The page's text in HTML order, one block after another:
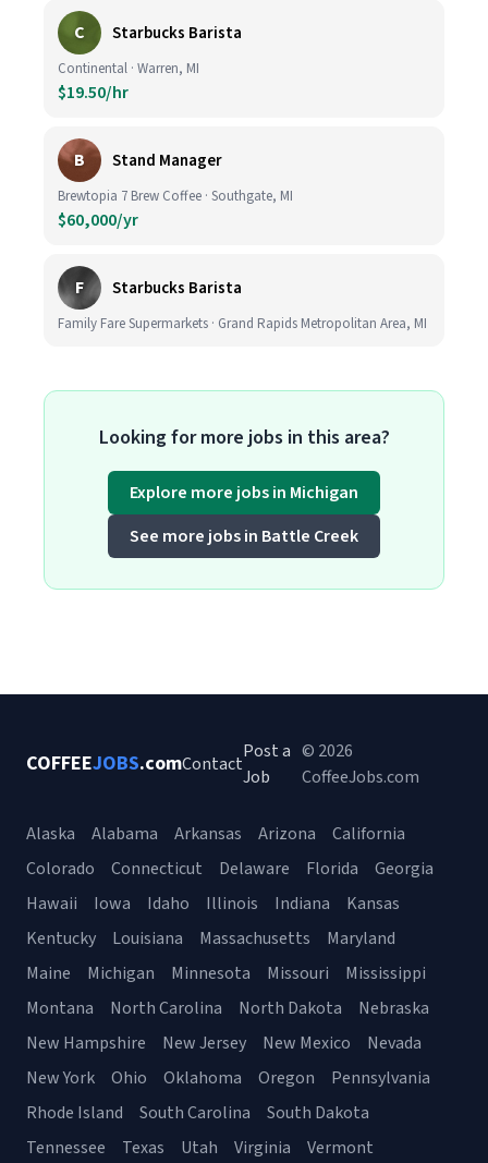
C Starbucks Barista
Continental · Warren, MI
$19.50/hr
B Stand Manager
Brewtopia 7 Brew Coffee · Southgate, MI
$60,000/yr
F Starbucks Barista
Family Fare Supermarkets · Grand Rapids Metropolitan Area, MI
Looking for more jobs in this area?
Explore more jobs in Michigan
See more jobs in Battle Creek
COFFEEJOBS.comContact
Post a
Job
© 2026
CoffeeJobs.com
Alaska Alabama Arkansas Arizona
California
Colorado
Connecticut Delaware Florida
Georgia
Hawaii
Iowa Idaho Illinois Indiana
Kansas
Kentucky
Louisiana Massachusetts
Maryland
Maine
Michigan Minnesota Missouri
Mississippi
Montana
North Carolina North Dakota
Nebraska
New Hampshire
New Jersey New Mexico
Nevada
New York
Ohio Oklahoma Oregon
Pennsylvania
Rhode Island
South Carolina
South Dakota
Tennessee
Texas Utah Virginia Vermont